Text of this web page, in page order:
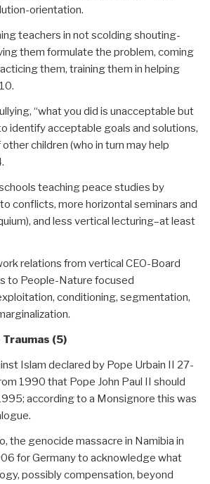
orientation.
teachers in not scolding shouting-
them formulate the problem, coming
them, training them in helping
“what you did is unacceptable but
identify acceptable goals and solutions,
children (who in turn may help
teaching peace studies by
conflicts, more horizontal seminars and
and less vertical lecturing–at least
relations from vertical CEO-Board
to People-Nature focused
conditioning, segmentation,
(5)
Islam declared by Pope Urbain II 27-
1990 that Pope John Paul II should
according to a Monsignore this was
the genocide massacre in Namibia in
for Germany to acknowledge what
possibly compensation, beyond